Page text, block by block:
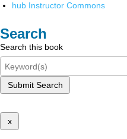
hub Instructor Commons
Search
Search this book
Submit Search
x